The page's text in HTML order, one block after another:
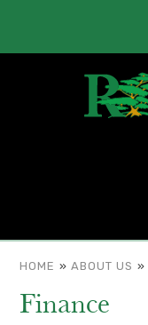
HOME » ABOUT US »
Finance